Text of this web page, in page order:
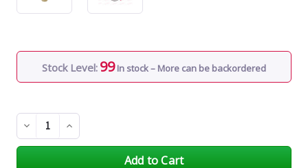
Stock Level: 99 In stock – More can be backordered
Decrease
Quantity
of
Increase
Quantity
of